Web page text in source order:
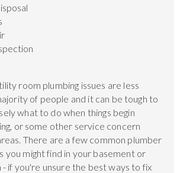
room plumbing issues are less
of people and it can be tough to
what to do when things begin
or some other service concern
There are a few common plumber
you might find in your basement or
if you're unsure the best ways to fix